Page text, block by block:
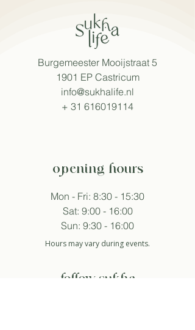
Burgemeester Mooijstraat 5
1901 EP Castricum
info@sukhalife.nl
+ 31 616019114
opening hours
Mon - Fri: 8:30 - 15:30
Sat: 9:00 - 16:00
Sun: 9:30 - 16:00
Hours may vary during events.
follow sukha